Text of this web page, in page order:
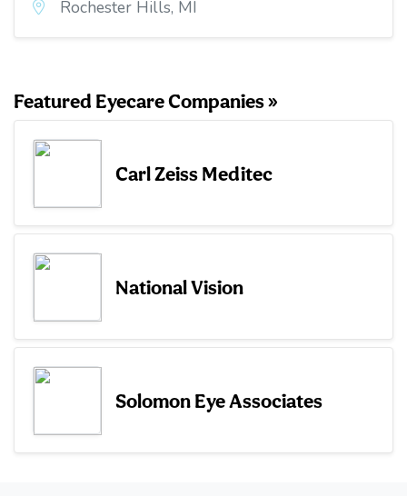
Rochester Hills, MI
Featured Eyecare Companies »
Carl Zeiss Meditec
National Vision
Solomon Eye Associates